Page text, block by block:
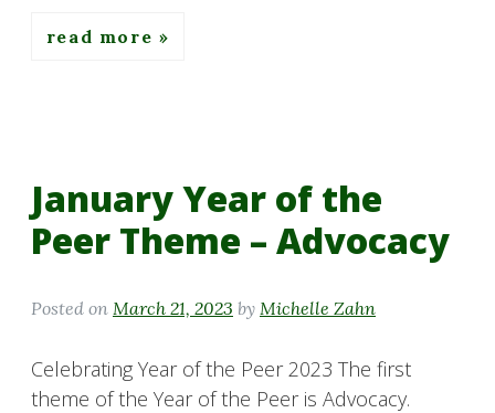
read more
January Year of the
Peer Theme – Advocacy
Posted on March 21, 2023 by Michelle Zahn
Celebrating Year of the Peer 2023 The first
theme of the Year of the Peer is Advocacy.